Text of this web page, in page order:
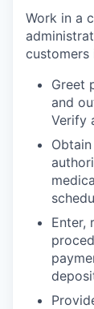
Work in a
customers
Greet
and
Verify
Enter,